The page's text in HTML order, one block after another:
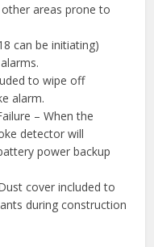
areas prone to
can be initiating)
to wipe off
alarm.
– When the
detector will
power backup
cover included to
during construction